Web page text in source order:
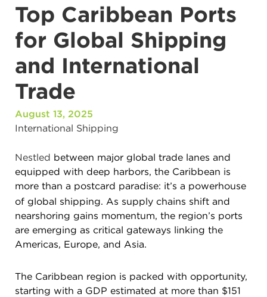
Top Caribbean Ports
for Global Shipping
and International
Trade
August 13, 2025
International Shipping
Nestled between major global trade lanes and
equipped with deep harbors, the Caribbean is
more than a postcard paradise: it’s a powerhouse
of global shipping. As supply chains shift and
nearshoring gains momentum, the region’s ports
are emerging as critical gateways linking the
Americas, Europe, and Asia.
The Caribbean region is packed with opportunity,
starting with a GDP estimated at more than $151